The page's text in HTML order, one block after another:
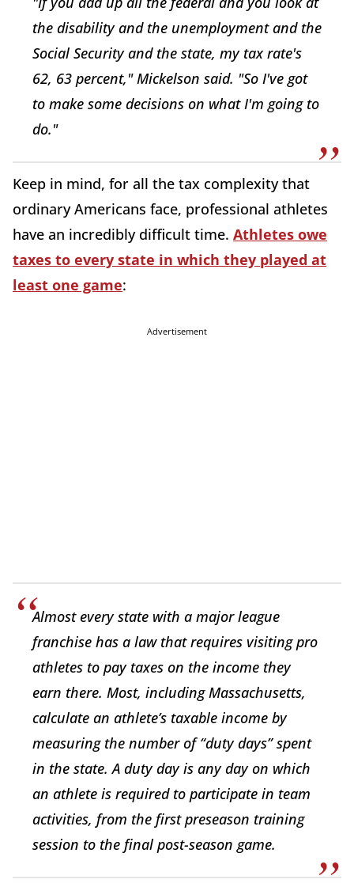
the disability and the unemployment and the
Social Security and the state, my tax rate's
62, 63 percent," Mickelson said. "So I've got
to make some decisions on what I'm going to
do."
Keep in mind, for all the tax complexity that
ordinary Americans face, professional athletes
have an incredibly difficult time. Athletes owe
taxes to every state in which they played at
least one game:
Advertisement
Almost every state with a major league
franchise has a law that requires visiting pro
athletes to pay taxes on the income they
earn there. Most, including Massachusetts,
calculate an athlete’s taxable income by
measuring the number of “duty days” spent
in the state. A duty day is any day on which
an athlete is required to participate in team
activities, from the first preseason training
session to the final post-season game.